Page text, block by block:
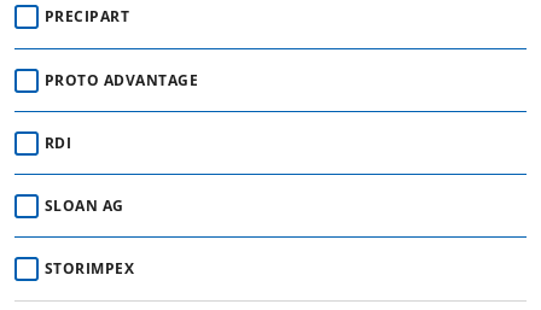
PRECIPART
PROTO ADVANTAGE
RDI
SLOAN AG
STORIMPEX